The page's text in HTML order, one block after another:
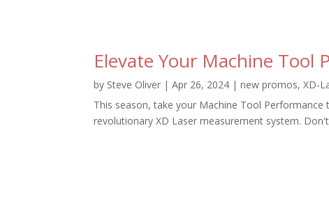
Elevate Your Machine Tool
by Steve Oliver |Apr 26, 2024 |new promos,XD-
This season, take your Machine Tool
revolutionary XD Laser measurement system.